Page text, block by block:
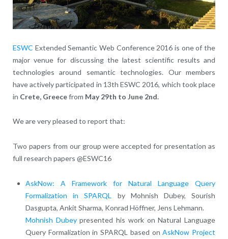
ESWC Extended Semantic Web Conference 2016 is one of the
major venue for discussing the latest scientific results and
technologies around semantic technologies. Our members
have actively participated in 13th ESWC 2016, which took place
in Crete, Greecefrom May 29th to June 2nd.
We are very pleased to report that:
Two papers from our group were accepted for presentation as
full research papers @ESWC16
AskNow: A Framework for Natural Language Query
Formalization in SPARQL by Mohnish Dubey, Sourish
Dasgupta, Ankit Sharma, Konrad Höffner, Jens Lehmann.
Mohnish Dubeypresented his work on Natural Language
Query Formalization in SPARQL based onAskNow Project